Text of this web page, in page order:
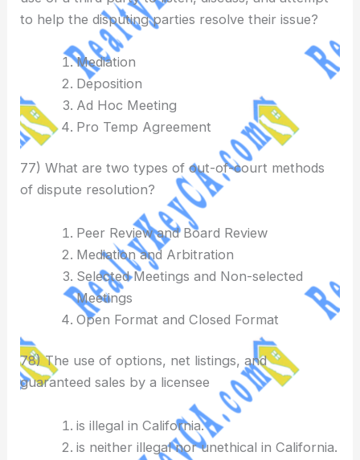
to help the disputing parties resolve their issue?
Mediation
Deposition
Ad Hoc Meeting
Pro Temp Agreement
77) What are two types of out-of-court methods
of dispute resolution?
Peer Review and Board Review
Mediation and Arbitration
Selected Meetings and Non-selected
Meetings
Open Format and Closed Format
78) The use of options, net listings, and
guaranteed sales by a licensee
is illegal in California.
is neither illegal nor unethical in California.